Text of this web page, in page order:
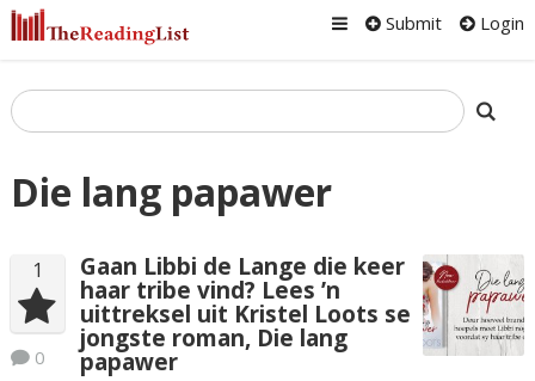
Submit Login
Die lang papawer
1
0
Gaan Libbi de Lange die keer
haar tribe vind? Lees ’n
uittreksel uit Kristel Loots se
jongste roman, Die lang
papawer